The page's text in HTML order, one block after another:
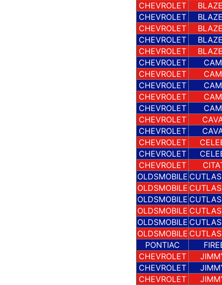
CHEVROLET
CHEVROLET
CHEVROLET
CHEVROLET
CHEVROLET
CHEVROLET
CHEVROLET
CHEVROLET
CHEVROLET
CHEVROLET
CHEVROLET
CHEVROLET
CHEVROLET
CHEVROLET
CHEVROLET
OLDSMOBILE
OLDSMOBILE
OLDSMOBILE
OLDSMOBILE
OLDSMOBILE
OLDSMOBILE
PONTIAC
CHEVROLET
CHEVROLET
CHEVROLET